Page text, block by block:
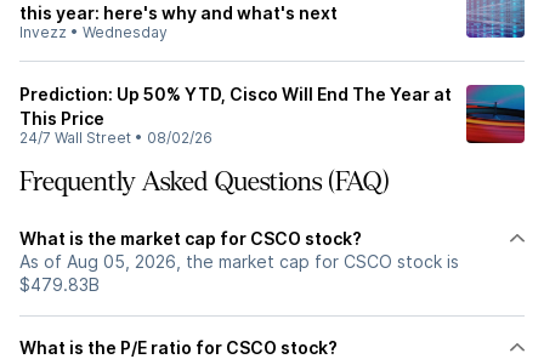
this year: here's why and what's next
Invezz • Wednesday
Prediction: Up 50% YTD, Cisco Will End The Year at
This Price
24/7 Wall Street • 08/02/26
Frequently Asked Questions (FAQ)
What is the market cap for CSCO stock?
As of Aug 05, 2026, the market cap for CSCO stock is
$479.83B
What is the P/E ratio for CSCO stock?